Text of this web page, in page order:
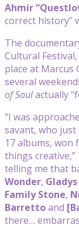
Ahmir
correct history”
The
Cultural
place at Marcus
several
of Soulactually
“I was
savant, who
17 albums, won
things creative,”
telling me that
Wonder,
Family Stone,
Barrettoand
there…